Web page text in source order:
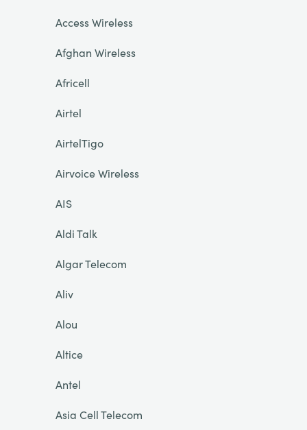
Access Wireless
Afghan Wireless
Africell
Airtel
AirtelTigo
Airvoice Wireless
AIS
Aldi Talk
Algar Telecom
Aliv
Alou
Altice
Antel
Asia Cell Telecom